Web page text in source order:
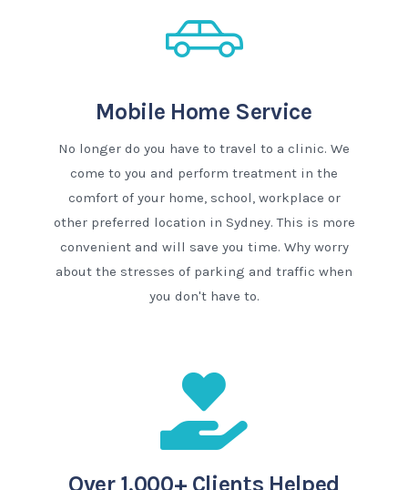
Mobile Home Service
No longer do you have to travel to a clinic. We
come to you and perform treatment in the
comfort of your home, school, workplace or
other preferred location in Sydney. This is more
convenient and will save you time. Why worry
about the stresses of parking and traffic when
you don't have to.
Over 1,000+ Clients Helped